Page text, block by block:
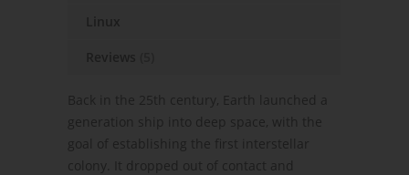
Back in the 25th century, Earth launched a
generation ship into deep space, with the
goal of establishing the first interstellar
colony. It dropped out of contact and